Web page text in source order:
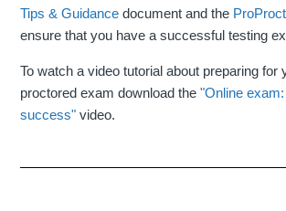
Tips & Guidance document and the
ensure that you have a successful testing
To watch a video tutorial about preparing for
proctored exam download the"Online
success"video.